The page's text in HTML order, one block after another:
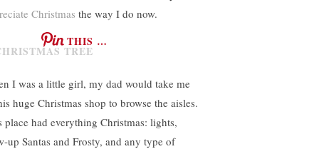
Christmas the way I do now.
THIS …
I was a little girl, my dad would take me
huge Christmas shop to browse the aisles.
place had everything Christmas: lights,
up Santas and Frosty, and any type of